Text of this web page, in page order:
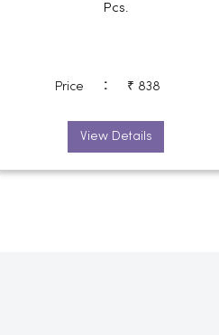
Pcs.
Price : ₹ 838
View Details